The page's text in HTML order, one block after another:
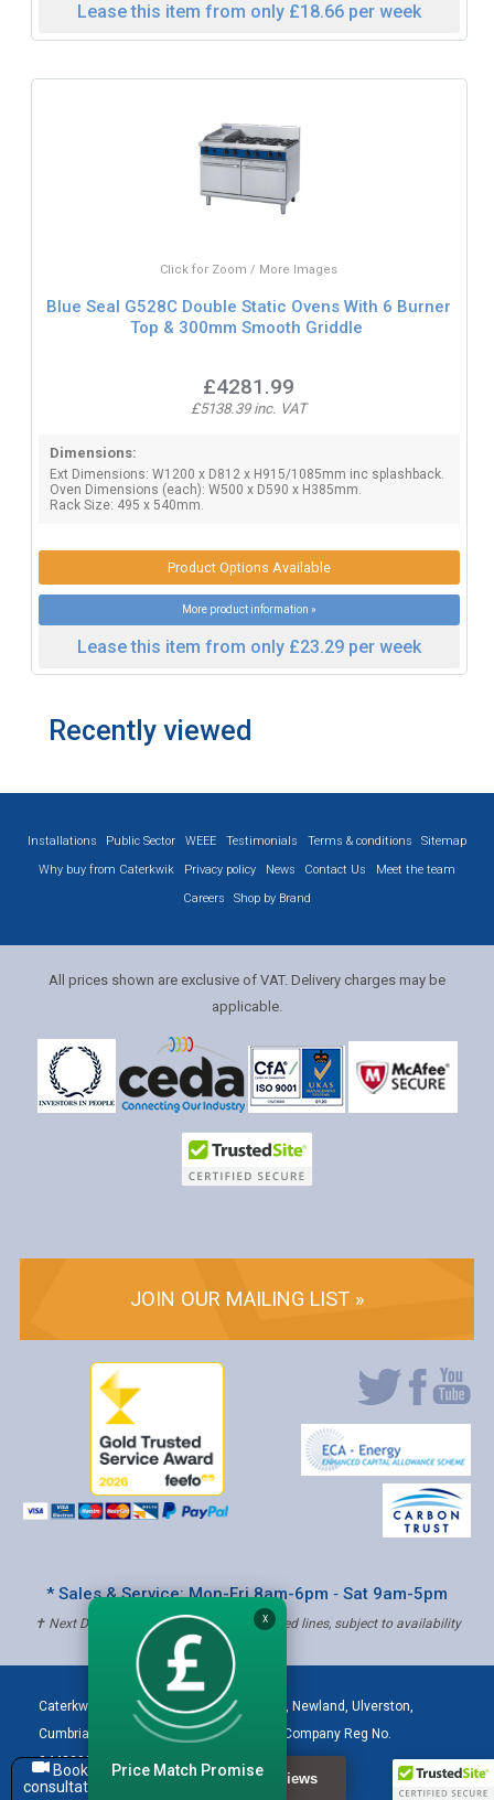
Lease this item from only £18.66 per week
Click for Zoom / More Images
Blue Seal G528C Double Static Ovens With 6 Burner
Top & 300mm Smooth Griddle
£4281.99
£5138.39 inc. VAT
Dimensions:
Ext Dimensions: W1200 x D812 x H915/1085mm inc splashback.
Oven Dimensions (each): W500 x D590 x H385mm.
Rack Size: 495 x 540mm.
Product Options Available
More product information »
Lease this item from only £23.29 per week
Recently viewed
Installations Public Sector WEEE Testimonials Terms & conditions
Sitemap
Why buy from Caterkwik
Privacy policy News Contact Us
Meet the team
Careers
Shop by Brand
All prices shown are exclusive of VAT. Delivery charges may be
applicable.
JOIN OUR MAILING LIST »
* Sales & Service: Mon-Fri 8am-6pm ‐ Sat 9am-5pm
✝ Next Day Delivery - Order by 4pm, Selected lines, subject to availability
Book a
consultation
Caterkwik The Lakeland Catering Centre, Newland Ulverston
Cumbria
LA12 7QQTel:01229 480001
| Company Reg No.
04432906 | VAT Registered: 621 3333 84
X
Price Match Promise